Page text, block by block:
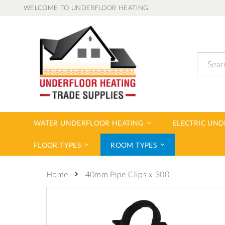
Skip
WELCOME TO UNDERFLOOR HEATING
WATER UNDERFLOOR HEATING ELECTRIC
FLOOR TYPES ROOM TYPES
Home 40mm Pipe Clips x 300